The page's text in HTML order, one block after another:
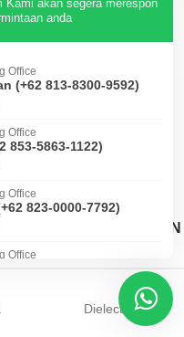
CONNECTION
Dielectic
Kami akan segera merespon
anda
Office
(+62 813-8300-9592)
Office
853-5863-1122)
Office
823-0000-7792)
Office